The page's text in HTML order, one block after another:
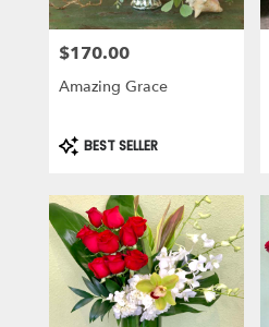
Niguel
from
local
florists
Niguel
day
flower
delivery
available
Laguna
Niguel,
Price:
$170.00
Amazing Grace
Product
Tags:
BEST SELLER